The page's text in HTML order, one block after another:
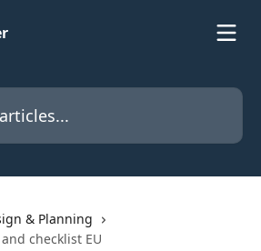
& Planning
checklist EU